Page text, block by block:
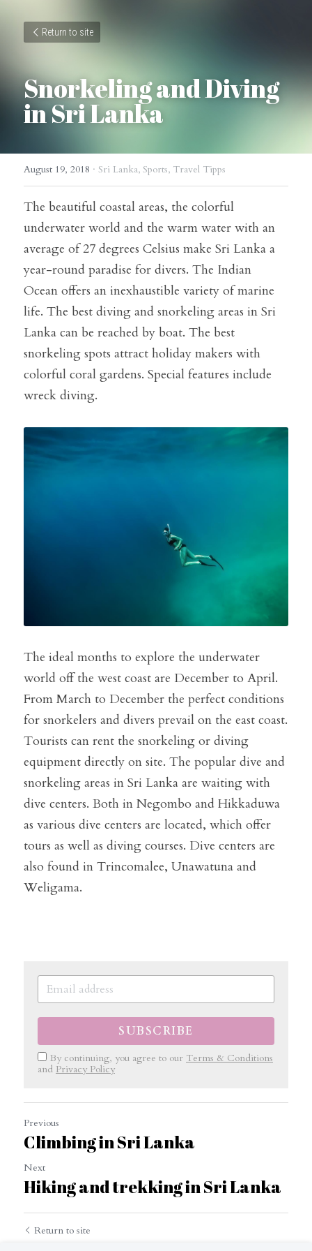
Return to site
Snorkeling and Diving
in Sri Lanka
August 19, 2018 · Sri Lanka, Sports, Travel Tipps
The beautiful coastal areas, the colorful
underwater world and the warm water with an
average of 27 degrees Celsius make Sri Lanka a
year-round paradise for divers. The Indian
Ocean offers an inexhaustible variety of marine
life. The best diving and snorkeling areas in Sri
Lanka can be reached by boat. The best
snorkeling spots attract holiday makers with
colorful coral gardens. Special features include
wreck diving.
The ideal months to explore the underwater
world off the west coast are December to April.
From March to December the perfect conditions
for snorkelers and divers prevail on the east coast.
Tourists can rent the snorkeling or diving
equipment directly on site. The popular dive and
snorkeling areas in Sri Lanka are waiting with
dive centers. Both in Negombo and Hikkaduwa
as various dive centers are located, which offer
tours as well as diving courses. Dive centers are
also found in Trincomalee, Unawatuna and
Weligama.
SUBSCRIBE
By continuing, you agree to our Terms & Conditions
and Privacy Policy
Previous
Climbing in Sri Lanka
Next
Hiking and trekking in Sri Lanka
Return to site